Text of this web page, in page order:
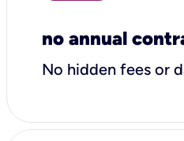
no annual
No hidden fees or